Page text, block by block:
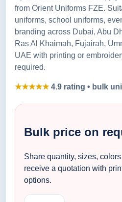
from Orient Uniforms FZE.
uniforms, school uniforms,
branding across Dubai, Abu
Ras Al Khaimah, Fujairah,
UAE with printing or
required.
★★★★★4.9 rating • bulk
Bulk price on
Share quantity, sizes,
receive a quotation with
options.